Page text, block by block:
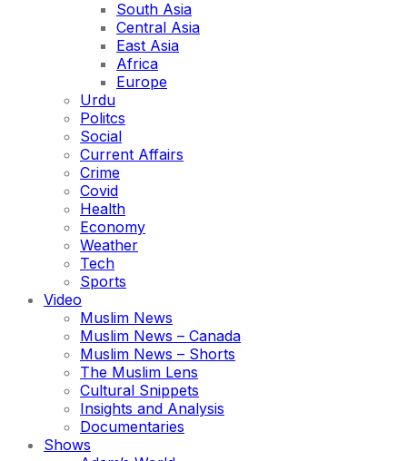
South Asia
Central Asia
East Asia
Africa
Europe
Urdu
Politcs
Social
Current Affairs
Crime
Covid
Health
Economy
Weather
Tech
Sports
Video
Muslim News
Muslim News – Canada
Muslim News – Shorts
The Muslim Lens
Cultural Snippets
Insights and Analysis
Documentaries
Shows